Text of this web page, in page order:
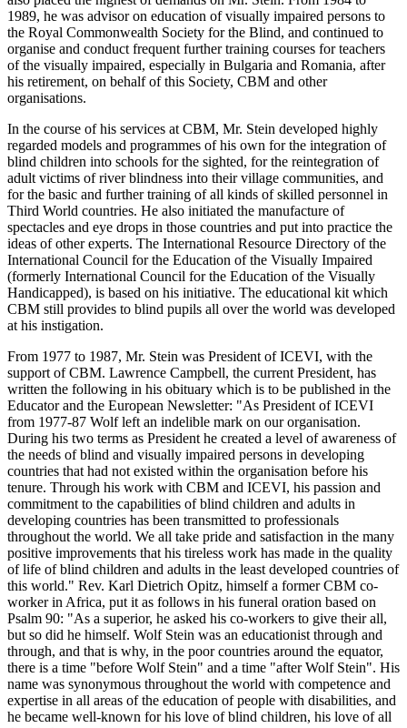
1989, he was advisor on education of visually impaired persons to
the Royal Commonwealth Society for the Blind, and continued to
organise and conduct frequent further training courses for teachers
of the visually impaired, especially in Bulgaria and Romania, after
his retirement, on behalf of this Society, CBM and other
organisations.
In the course of his services at CBM, Mr. Stein developed highly
regarded models and programmes of his own for the integration of
blind children into schools for the sighted, for the reintegration of
adult victims of river blindness into their village communities, and
for the basic and further training of all kinds of skilled personnel in
Third World countries. He also initiated the manufacture of
spectacles and eye drops in those countries and put into practice the
ideas of other experts. The International Resource Directory of the
International Council for the Education of the Visually Impaired
(formerly International Council for the Education of the Visually
Handicapped), is based on his initiative. The educational kit which
CBM still provides to blind pupils all over the world was developed
at his instigation.
From 1977 to 1987, Mr. Stein was President of ICEVI, with the
support of CBM. Lawrence Campbell, the current President, has
written the following in his obituary which is to be published in the
Educator and the European Newsletter: "As President of ICEVI
from 1977-87 Wolf left an indelible mark on our organisation.
During his two terms as President he created a level of awareness of
the needs of blind and visually impaired persons in developing
countries that had not existed within the organisation before his
tenure. Through his work with CBM and ICEVI, his passion and
commitment to the capabilities of blind children and adults in
developing countries has been transmitted to professionals
throughout the world. We all take pride and satisfaction in the many
positive improvements that his tireless work has made in the quality
of life of blind children and adults in the least developed countries of
this world." Rev. Karl Dietrich Opitz, himself a former CBM co-
worker in Africa, put it as follows in his funeral oration based on
Psalm 90: "As a superior, he asked his co-workers to give their all,
but so did he himself. Wolf Stein was an educationist through and
through, and that is why, in the poor countries around the equator,
there is a time "before Wolf Stein" and a time "after Wolf Stein". His
name was synonymous throughout the world with competence and
expertise in all areas of the education of people with disabilities, and
he became well-known for his love of blind children, his love of all